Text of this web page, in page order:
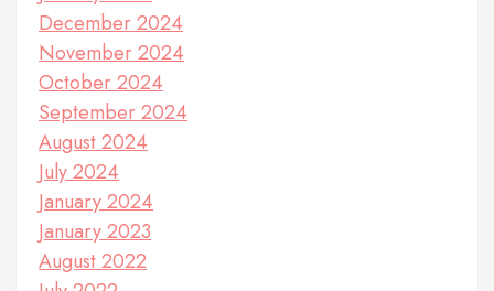
December 2024
November 2024
October 2024
September 2024
August 2024
July 2024
January 2024
January 2023
August 2022